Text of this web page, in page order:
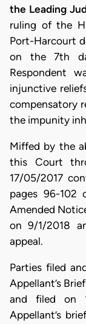
the Leading
ruling of the
Port-Harcourt
on the 7th
Respondent
injunctive
compensatory
the impunity
Miffed by the
this Court
17/05/2017
pages 96-102
Amended
on 9/1/2018
appeal.
Parties filed
Appellant’s
and filed on
Appellant’s